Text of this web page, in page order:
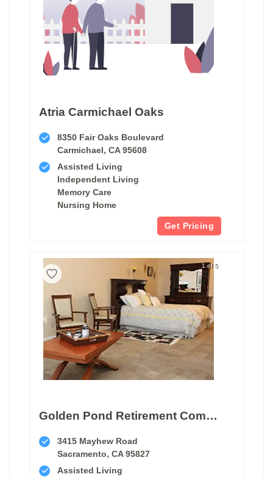
Atria Carmichael Oaks
8350 Fair Oaks Boulevard
Carmichael, CA 95608
Assisted Living
Independent Living
Memory Care
Nursing Home
Get Pricing
1 of 5
Golden Pond Retirement Community
3415 Mayhew Road
Sacramento, CA 95827
Assisted Living